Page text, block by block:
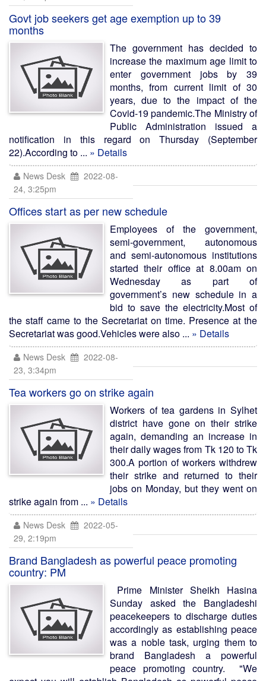
Govt job seekers get age exemption up to 39
months
The government has decided to
increase the maximum age limit to
enter government jobs by 39
months, from current limit of 30
years, due to the impact of the
Covid-19 pandemic.The Ministry of
Public Administration issued a
notification in this regard on Thursday (September
22).According to ... » Details
News Desk
2022-08-
24, 3:25pm
Offices start as per new schedule
Employees of the government,
semi-government, autonomous
and semi-autonomous institutions
started their office at 8.00am on
Wednesday as part of
government’s new schedule in a
bid to save the electricity.Most of
the staff came to the Secretariat on time. Presence at the
Secretariat was good.Vehicles were also ... » Details
News Desk
2022-08-
23, 3:34pm
Tea workers go on strike again
Workers of tea gardens in Sylhet
district have gone on their strike
again, demanding an increase in
their daily wages from Tk 120 to Tk
300.A portion of workers withdrew
their strike and returned to their
jobs on Monday, but they went on
strike again from ... » Details
News Desk
2022-05-
29, 2:19pm
Brand Bangladesh as powerful peace promoting
country: PM
Prime Minister Sheikh Hasina
Sunday asked the Bangladeshi
peacekeepers to discharge duties
accordingly as establishing peace
was a noble task, urging them to
brand Bangladesh a powerful
peace promoting country. "We